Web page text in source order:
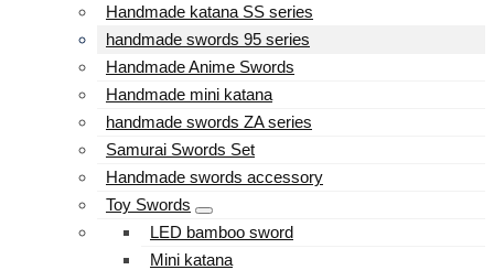
Handmade katana SS series
handmade swords 95 series
Handmade Anime Swords
Handmade mini katana
handmade swords ZA series
Samurai Swords Set
Handmade swords accessory
Toy Swords
LED bamboo sword
Mini katana